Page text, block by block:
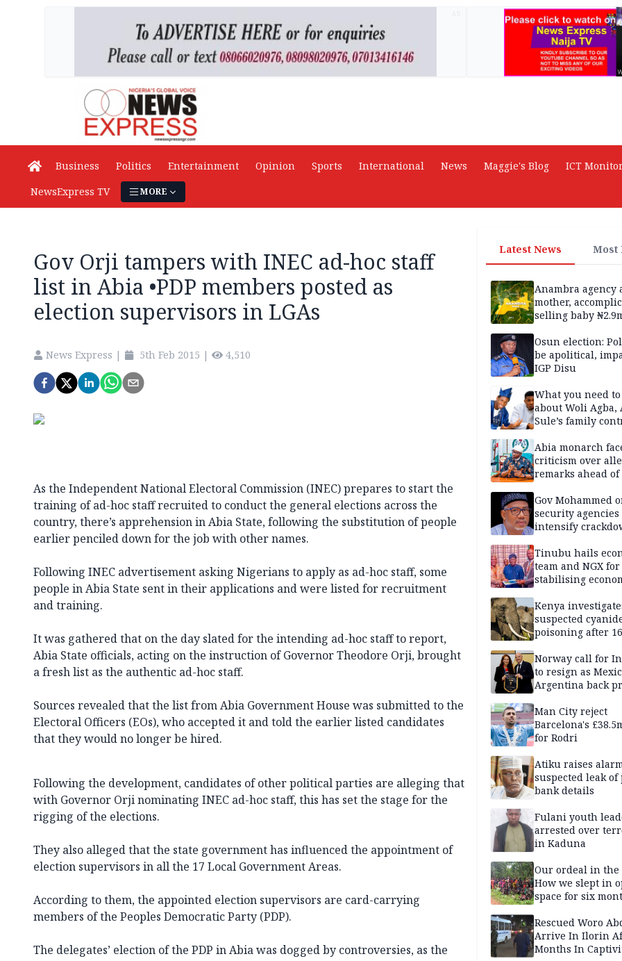
Business Politics Entertainment Opinion Sports International News Maggie's Blog ICT Monitor
NewsExpress TV
MORE
Gov Orji tampers with INEC ad-hoc staff
list in Abia •PDP members posted as
election supervisors in LGAs
News Express | 5th Feb 2015 | 4,510
As the Independent National Electoral Commission (INEC) prepares to start the
training of ad-hoc staff recruited to conduct the general elections across the
country, there’s apprehension in Abia State, fol­lowing the substitution of people
earlier penciled down for the job with other names.
Following INEC advertisement asking Nigerians to apply as ad-hoc staff, some
people in Abia State sent in their applications and were listed for recruitment
and training.
It was gathered that on the day slated for the intending ad-hoc staff to report,
Abia State officials, acting on the instruction of Governor Theodore Orji, brought
a fresh list as the authentic ad-hoc staff.
Sources revealed that the list from Abia Government House was submitted to the
Electoral Officers (EOs), who accepted it and told the earlier listed candidates
that they would no longer be hired.
Following the development, candidates of other political parties are alleging that
with Governor Orji nominating INEC ad-hoc staff, this has set the stage for the
rigging of the elections.
They also alleged that the state government has influenced the appointment of
election supervisors in all the 17 Local Government Areas.
According to them, the appointed election supervisors are card-carrying
members of the Peoples Democratic Party (PDP).
The delegates’ election of the PDP in Abia was dogged by controversies, as the
Latest News Most
Anambra agency
mother,
selling baby
Osun election:
be apolitical,
IGP Disu
What you need
about Woli Agba,
Sule’s family
Abia monarch
criticism over
remarks ahead of
Gov Mohammed
security agencies
intensify
Tinubu hails
team and NGX for
stabilising
Kenya
suspected
poisoning after 16
Amboseli
Norway call for
to resign as
Argentina back
Man City reject
Barcelona's
for Rodri
Atiku raises
suspected leak of
bank details
Fulani youth
arrested over
in Kaduna
Our ordeal in the
How we slept in
space for six
Kwara abductees
Rescued Woro
Arrive In Ilorin
Months In